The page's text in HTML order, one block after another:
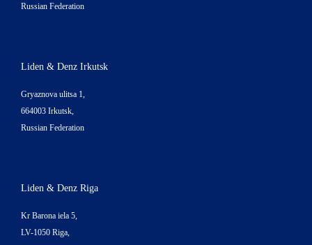
Russian Federation
Liden & Denz Irkutsk
Gryaznova ulitsa 1,
664003 Irkutsk,
Russian Federation
Liden & Denz Riga
Kr Barona iela 5,
LV-1050 Riga,